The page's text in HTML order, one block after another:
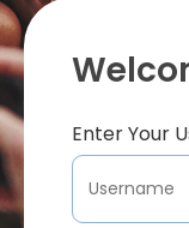
Enter Your